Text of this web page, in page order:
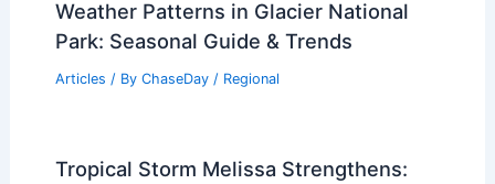
Weather Patterns in Glacier National
Park: Seasonal Guide & Trends
Articles / By ChaseDay / Regional
Tropical Storm Melissa Strengthens: